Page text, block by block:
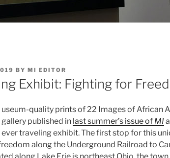
BY MI EDITOR
Exhibit: Fighting for
useum-quality prints of 22 Images of African
gallery published in last summer’s issue of MI
ever traveling exhibit. The first stop for this
along the Underground Railroad to